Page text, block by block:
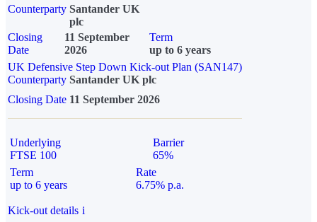
Counterparty Santander UK
plc
Closing
Date
11 September
2026
Term
up to 6 years
UK Defensive Step Down Kick-out Plan (SAN147)
Counterparty Santander UK plc
Closing Date 11 September 2026
Underlying
FTSE 100
Barrier
65%
Term
up to 6 years
Rate
6.75% p.a.
Kick-out details i